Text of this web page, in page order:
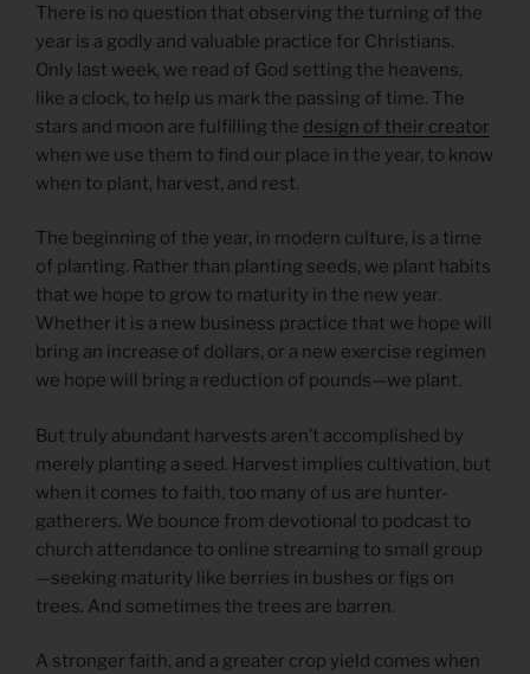
There is no question that observing the turning of the
year is a godly and valuable practice for Christians.
Only last week, we read of God setting the heavens,
like a clock, to help us mark the passing of time. The
stars and moon are fulfilling the design of their creator
when we use them to find our place in the year, to know
when to plant, harvest, and rest.
The beginning of the year, in modern culture, is a time
of planting. Rather than planting seeds, we plant habits
that we hope to grow to maturity in the new year.
Whether it is a new business practice that we hope will
bring an increase of dollars, or a new exercise regimen
we hope will bring a reduction of pounds—we plant.
But truly abundant harvests aren’t accomplished by
merely planting a seed. Harvest implies cultivation, but
when it comes to faith, too many of us are hunter-
gatherers. We bounce from devotional to podcast to
church attendance to online streaming to small group
—seeking maturity like berries in bushes or figs on
trees. And sometimes the trees are barren.
A stronger faith, and a greater crop yield comes when